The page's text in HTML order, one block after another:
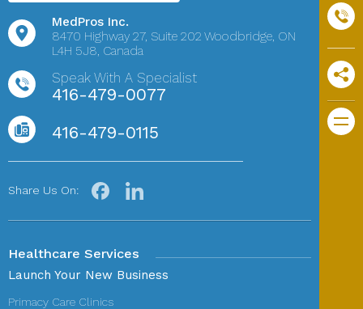
MedPros Inc.
8470 Highway 27, Suite 202 Woodbridge, ON
L4H 5J8, Canada
Speak With A Specialist
416-479-0077
416-479-0115
Share Us On:
Healthcare Services
Launch Your New Business
Primacy Care Clinics